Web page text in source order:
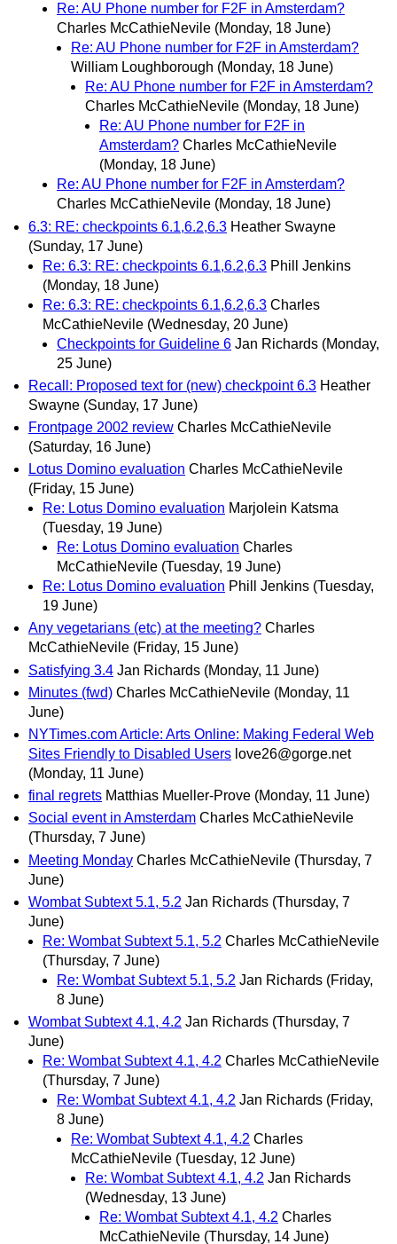
Re: AU Phone number for F2F in Amsterdam?
Charles McCathieNevile (Monday, 18 June)
Re: AU Phone number for F2F in Amsterdam?
William Loughborough (Monday, 18 June)
Re: AU Phone number for F2F in Amsterdam?
Charles McCathieNevile (Monday, 18 June)
Re: AU Phone number for F2F in
Amsterdam? Charles McCathieNevile
(Monday, 18 June)
Re: AU Phone number for F2F in Amsterdam?
Charles McCathieNevile (Monday, 18 June)
6.3: RE: checkpoints 6.1,6.2,6.3 Heather Swayne
(Sunday, 17 June)
Re: 6.3: RE: checkpoints 6.1,6.2,6.3 Phill Jenkins
(Monday, 18 June)
Re: 6.3: RE: checkpoints 6.1,6.2,6.3 Charles
McCathieNevile (Wednesday, 20 June)
Checkpoints for Guideline 6 Jan Richards (Monday,
25 June)
Recall: Proposed text for (new) checkpoint 6.3 Heather
Swayne (Sunday, 17 June)
Frontpage 2002 review Charles McCathieNevile
(Saturday, 16 June)
Lotus Domino evaluation Charles McCathieNevile
(Friday, 15 June)
Re: Lotus Domino evaluation Marjolein Katsma
(Tuesday, 19 June)
Re: Lotus Domino evaluation Charles
McCathieNevile (Tuesday, 19 June)
Re: Lotus Domino evaluation Phill Jenkins (Tuesday,
19 June)
Any vegetarians (etc) at the meeting? Charles
McCathieNevile (Friday, 15 June)
Satisfying 3.4 Jan Richards (Monday, 11 June)
Minutes (fwd) Charles McCathieNevile (Monday, 11
June)
NYTimes.com Article: Arts Online: Making Federal Web
Sites Friendly to Disabled Users love26@gorge.net
(Monday, 11 June)
final regrets Matthias Mueller-Prove (Monday, 11 June)
Social event in Amsterdam Charles McCathieNevile
(Thursday, 7 June)
Meeting Monday Charles McCathieNevile (Thursday, 7
June)
Wombat Subtext 5.1, 5.2 Jan Richards (Thursday, 7
June)
Re: Wombat Subtext 5.1, 5.2 Charles McCathieNevile
(Thursday, 7 June)
Re: Wombat Subtext 5.1, 5.2 Jan Richards (Friday,
8 June)
Wombat Subtext 4.1, 4.2 Jan Richards (Thursday, 7
June)
Re: Wombat Subtext 4.1, 4.2 Charles McCathieNevile
(Thursday, 7 June)
Re: Wombat Subtext 4.1, 4.2 Jan Richards (Friday,
8 June)
Re: Wombat Subtext 4.1, 4.2 Charles
McCathieNevile (Tuesday, 12 June)
Re: Wombat Subtext 4.1, 4.2 Jan Richards
(Wednesday, 13 June)
Re: Wombat Subtext 4.1, 4.2 Charles
McCathieNevile (Thursday, 14 June)